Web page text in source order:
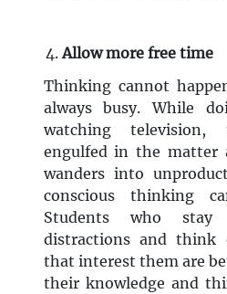
Allow more free time
Thinking cannot
always busy. While
watching
engulfed in the matter
wanders into
conscious thinking
Students who
distractions and think
that interest them are
their knowledge and